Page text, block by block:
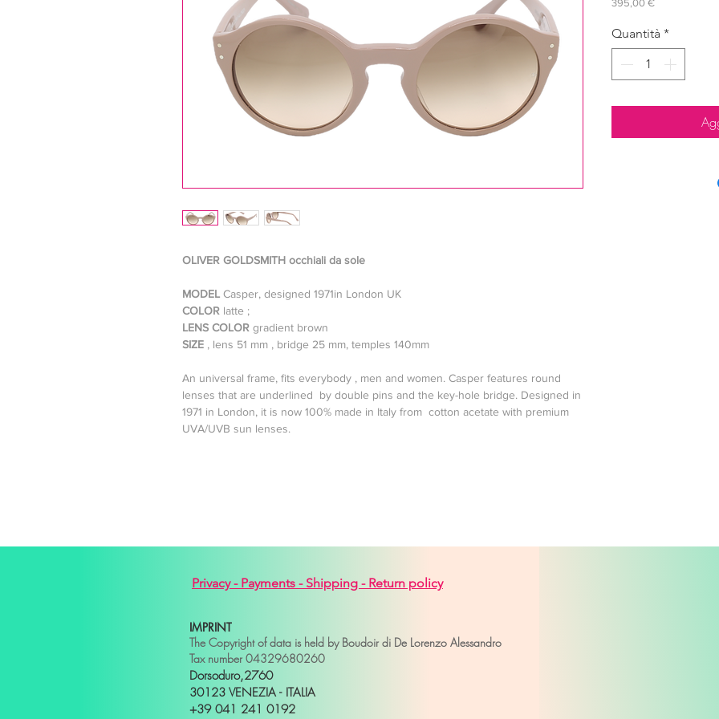
OLIVER GOLDSMITH occhiali da sole
MODEL Casper, designed 1971in London UK
COLOR latte ;
LENS COLOR gradient brown
SIZE , lens 51 mm , bridge 25 mm, temples 140mm
An universal frame, fits everybody , men and women. Casper features round
lenses that are underlined by double pins and the key-hole bridge. Designed in
1971 in London, it is now 100% made in Italy from cotton acetate with premium
UVA/UVB sun lenses.
395,00 €
Quantità *
Privacy - Payments - Shipping - Return policy
IMPRINT
The Copyright of data is held by Boudoir di De Lorenzo Alessandro
Tax number 04329680260
Dorsoduro,2760
30123 VENEZIA - ITALIA
+39 041 241 0192